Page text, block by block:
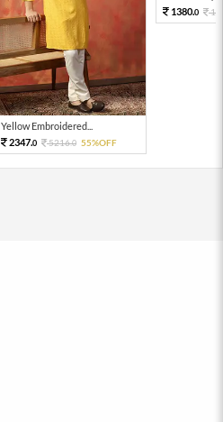
Yellow Embroidered...
2347.0 5216.0 55%OFF
1380.0